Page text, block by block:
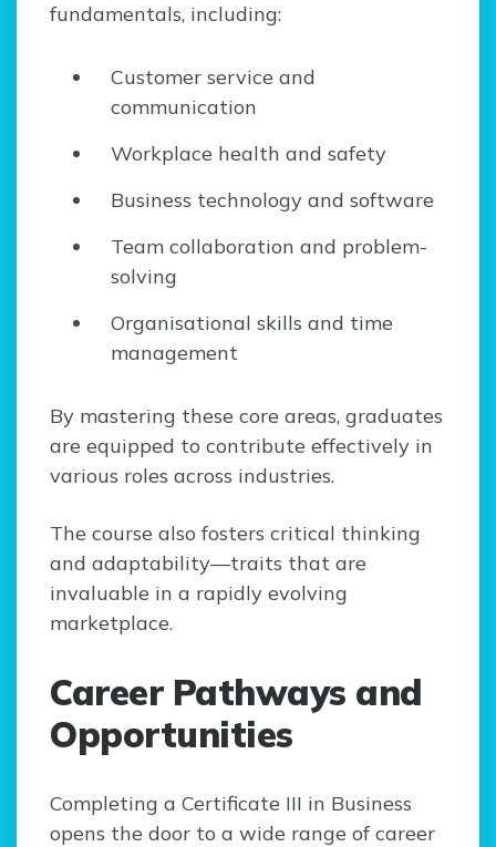
fundamentals, including:
Customer service and
communication
Workplace health and safety
Business technology and software
Team collaboration and problem-
solving
Organisational skills and time
management
By mastering these core areas, graduates
are equipped to contribute effectively in
various roles across industries.
The course also fosters critical thinking
and adaptability—traits that are
invaluable in a rapidly evolving
marketplace.
Career Pathways and
Opportunities
Completing a Certificate III in Business
opens the door to a wide range of career